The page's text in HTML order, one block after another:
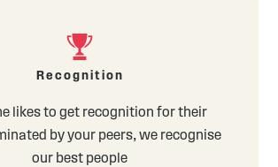
Recognition
likes to get recognition for their
by your peers, we recognise
our best people